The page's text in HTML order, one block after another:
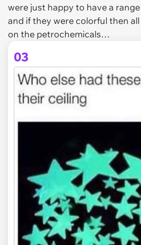
were just happy to have a
and if they were colorful then
on the petrochemicals…
03